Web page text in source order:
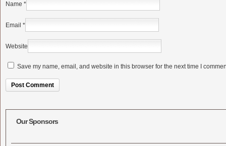
Name *
Email *
Website
Save my name, email, and website in this browser for the next time I
Our Sponsors